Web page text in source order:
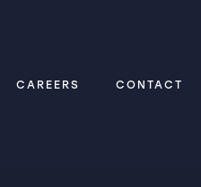
CAREERS CONTACT